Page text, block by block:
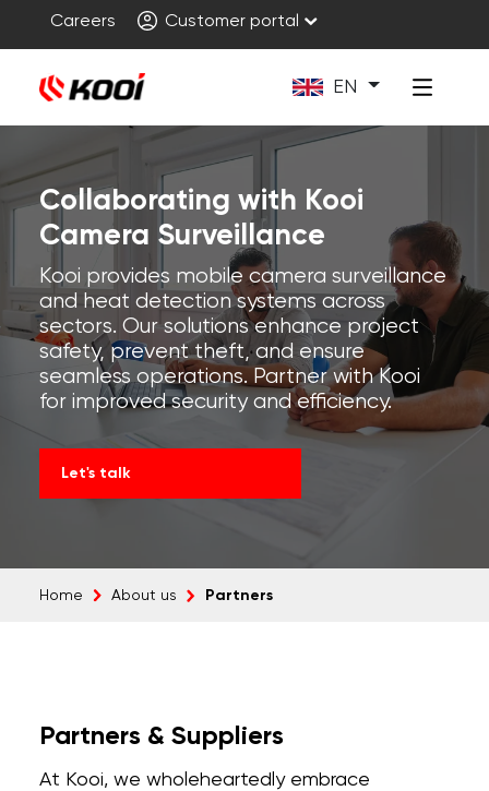
Careers Customer portal
EN
Collaborating with Kooi
Camera Surveillance
Kooi provides mobile camera surveillance
and heat detection systems across
sectors. Our solutions enhance project
safety, prevent theft, and ensure
seamless operations. Partner with Kooi
for improved security and efficiency.
Let's talk
Home About us Partners
Partners & Suppliers
At Kooi, we wholeheartedly embrace